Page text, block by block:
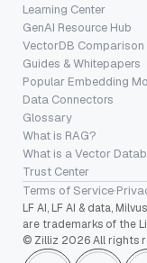
Learning Center
GenAI Resource Hub
VectorDB Comparison
Guides & Whitepapers
Popular Embedding
Data Connectors
Glossary
What is RAG?
What is a Vector
Trust Center
Terms of Service·
LF AI, LF AI & data,
are trademarks of the
© Zilliz 2026 All rights